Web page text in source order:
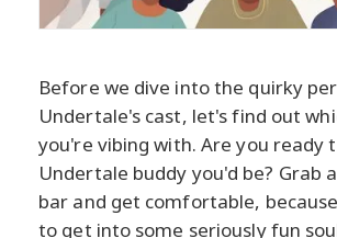
Before we dive into the quirky
Undertale's cast, let's find out
you're vibing with. Are you ready
Undertale buddy you'd be? Grab
bar and get comfortable,
to get into some seriously fun